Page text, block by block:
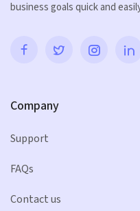
business goals quick and
Company
Support
FAQs
Contact us